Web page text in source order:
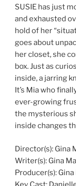
SUSIE has just
and exhausted
hold of her
goes about
her closet, she
box. Just as
inside, a jarring
It’s Mia who
ever-growing
the mysterious
inside changes
Director(s): Gina
Writer(s): Gina
Producer(s):